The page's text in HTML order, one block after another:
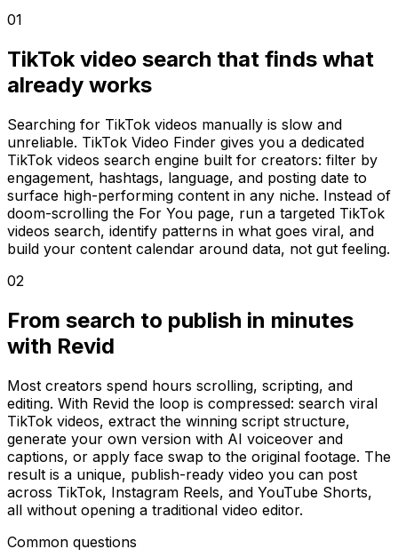
01
TikTok video search that finds what
already works
Searching for TikTok videos manually is slow and
unreliable. TikTok Video Finder gives you a dedicated
TikTok videos search engine built for creators: filter by
engagement, hashtags, language, and posting date to
surface high-performing content in any niche. Instead of
doom-scrolling the For You page, run a targeted TikTok
videos search, identify patterns in what goes viral, and
build your content calendar around data, not gut feeling.
02
From search to publish in minutes
with Revid
Most creators spend hours scrolling, scripting, and
editing. With Revid the loop is compressed: search viral
TikTok videos, extract the winning script structure,
generate your own version with AI voiceover and
captions, or apply face swap to the original footage. The
result is a unique, publish-ready video you can post
across TikTok, Instagram Reels, and YouTube Shorts,
all without opening a traditional video editor.
Common questions